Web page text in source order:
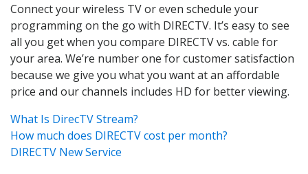
Connect your wireless TV or even schedule your
programming on the go with DIRECTV. It’s easy to see
all you get when you compare DIRECTV vs. cable for
your area. We’re number one for customer satisfaction
because we give you what you want at an affordable
price and our channels includes HD for better viewing.
What Is DirecTV Stream?
How much does DIRECTV cost per month?
DIRECTV New Service